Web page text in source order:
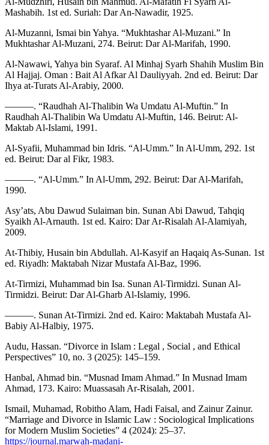
Mashabih. 1st ed. Suriah: Dar An-Nawadir, 1925.
Al-Muzanni, Ismai bin Yahya. “Mukhtashar Al-Muzani.” In
Mukhtashar Al-Muzani, 274. Beirut: Dar Al-Marifah, 1990.
Al-Nawawi, Yahya bin Syaraf. Al Minhaj Syarh Shahih Muslim Bin
Al Hajjaj. Oman : Bait Al Afkar Al Dauliyyah. 2nd ed. Beirut: Dar
Ihya at-Turats Al-Arabiy, 2000.
———. “Raudhah Al-Thalibin Wa Umdatu Al-Muftin.” In
Raudhah Al-Thalibin Wa Umdatu Al-Muftin, 146. Beirut: Al-
Maktab Al-Islami, 1991.
Al-Syafii, Muhammad bin Idris. “Al-Umm.” In Al-Umm, 292. 1st
ed. Beirut: Dar al Fikr, 1983.
———. “Al-Umm.” In Al-Umm, 292. Beirut: Dar Al-Marifah,
1990.
Asy’ats, Abu Dawud Sulaiman bin. Sunan Abi Dawud, Tahqiq
Syaikh Al-Arnauth. 1st ed. Kairo: Dar Ar-Risalah Al-Alamiyah,
2009.
At-Thibiy, Husain bin Abdullah. Al-Kasyif an Haqaiq As-Sunan. 1st
ed. Riyadh: Maktabah Nizar Mustafa Al-Baz, 1996.
At-Tirmizi, Muhammad bin Isa. Sunan Al-Tirmidzi. Sunan Al-
Tirmidzi. Beirut: Dar Al-Gharb Al-Islamiy, 1996.
———. Sunan At-Tirmizi. 2nd ed. Kairo: Maktabah Mustafa Al-
Babiy Al-Halbiy, 1975.
Audu, Hassan. “Divorce in Islam : Legal , Social , and Ethical
Perspectives” 10, no. 3 (2025): 145–159.
Hanbal, Ahmad bin. “Musnad Imam Ahmad.” In Musnad Imam
Ahmad, 173. Kairo: Muassasah Ar-Risalah, 2001.
Ismail, Muhamad, Robitho Alam, Hadi Faisal, and Zainur Zainur.
“Marriage and Divorce in Islamic Law : Sociological Implications
for Modern Muslim Societies” 4 (2024): 25–37.
https://journal.marwah-madani-